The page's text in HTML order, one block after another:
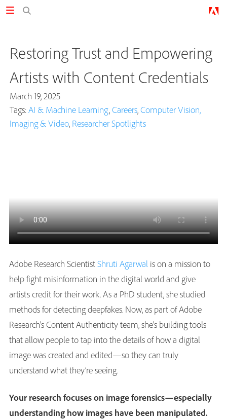
Restoring Trust and Empowering
Artists with Content Credentials
March 19, 2025
Tags:AI & Machine Learning,Careers,Computer Vision,
Imaging & Video, Researcher Spotlights
Adobe Research ScientistShruti Agarwal is on a mission to
help fight misinformation in the digital world and give
artists credit for their work. As a PhD student, she studied
methods for detecting deepfakes. Now, as part of Adobe
Research’s Content Authenticity team, she’s building tools
that allow people to tap into the details of how a digital
image was created and edited—so they can truly
understand what they’re seeing.
Your research focuses on image forensics—especially
understanding how images have been manipulated.